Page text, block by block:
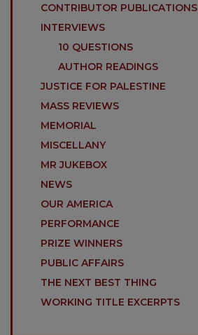
CONTRIBUTOR PUBLICATIONS
INTERVIEWS
10 QUESTIONS
AUTHOR READINGS
JUSTICE FOR PALESTINE
MASS REVIEWS
MEMORIAL
MISCELLANY
MR JUKEBOX
NEWS
OUR AMERICA
PERFORMANCE
PRIZE WINNERS
PUBLIC AFFAIRS
THE NEXT BEST THING
WORKING TITLE EXCERPTS